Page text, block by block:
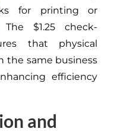
for printing or
$1.25 check-
that physical
the same business
efficiency
and